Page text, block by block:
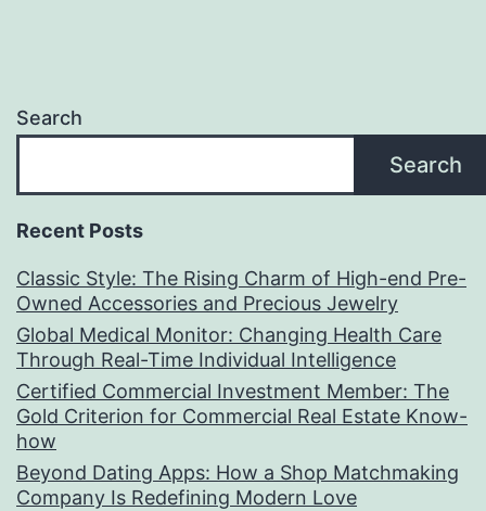
Search
Search
Recent Posts
Classic Style: The Rising Charm of High-end Pre-
Owned Accessories and Precious Jewelry
Global Medical Monitor: Changing Health Care
Through Real-Time Individual Intelligence
Certified Commercial Investment Member: The
Gold Criterion for Commercial Real Estate Know-
how
Beyond Dating Apps: How a Shop Matchmaking
Company Is Redefining Modern Love